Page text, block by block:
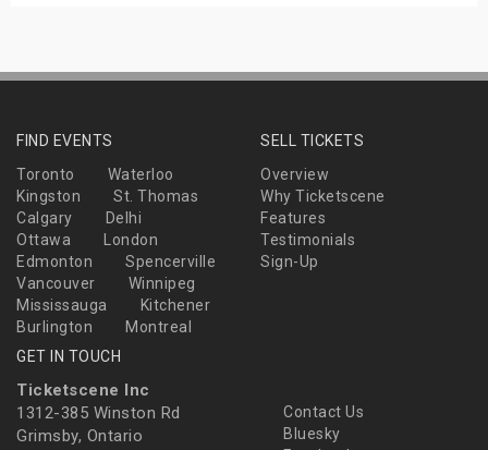
FIND EVENTS
Toronto
Waterloo
Kingston
St. Thomas
Calgary
Delhi
Ottawa
London
Edmonton
Spencerville
Vancouver
Winnipeg
Mississauga
Kitchener
Burlington
Montreal
SELL TICKETS
Overview
Why Ticketscene
Features
Testimonials
Sign-Up
GET IN TOUCH
Ticketscene Inc
1312-385 Winston Rd
Grimsby, Ontario
Contact Us
Bluesky